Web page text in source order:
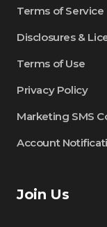
Terms of Service
Disclosures &
Terms of Use
Privacy Policy
Marketing SMS
Account
Join Us